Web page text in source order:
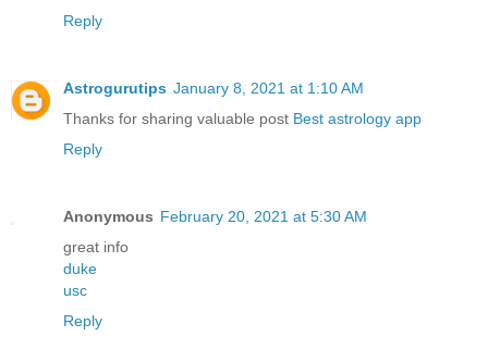
Reply
Astrogurutips January 8, 2021 at 1:10 AM
Thanks for sharing valuable post Best astrology app
Reply
Anonymous February 20, 2021 at 5:30 AM
great info
duke
usc
Reply